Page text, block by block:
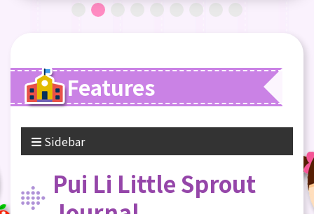
Features
Sidebar
Pui Li Little Sprout